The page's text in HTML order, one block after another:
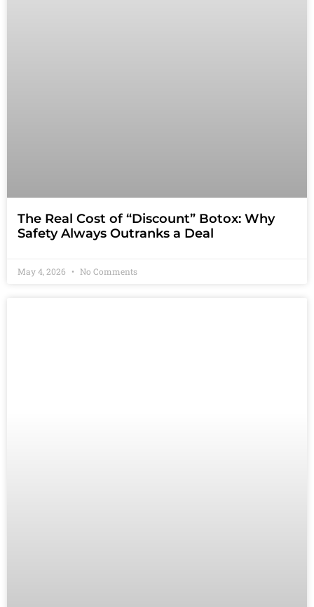
The Real Cost of “Discount” Botox: Why
Safety Always Outranks a Deal
May 4, 2026 No Comments